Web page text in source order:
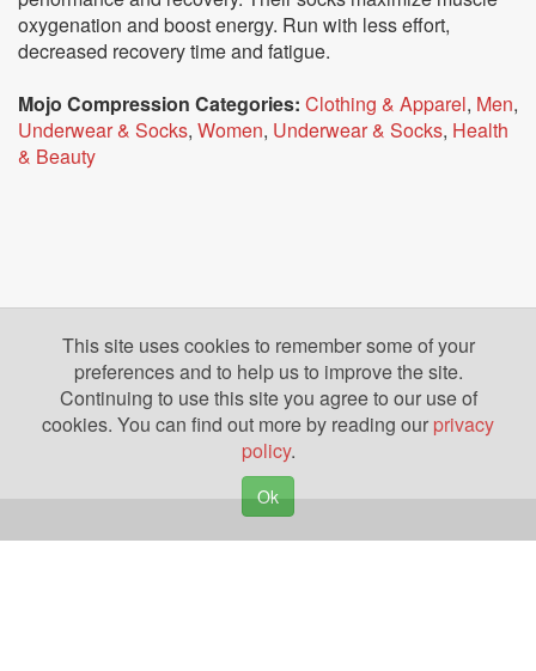
oxygenation and boost energy. Run with less effort,
decreased recovery time and fatigue.
Mojo Compression Categories: Clothing & Apparel, Men,
Underwear & Socks, Women, Underwear & Socks, Health
& Beauty
This site uses cookies to remember some of your
preferences and to help us to improve the site.
Continuing to use this site you agree to our use of
cookies. You can find out more by reading our privacy
policy.
Ok